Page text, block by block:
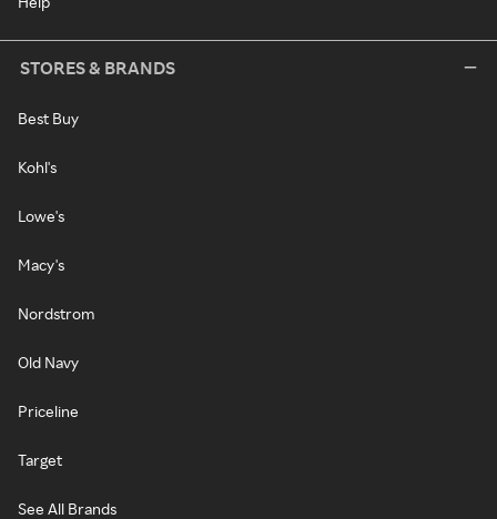
STORES & BRANDS
Best Buy
Kohl's
Lowe's
Macy's
Nordstrom
Old Navy
Priceline
Target
See All Brands